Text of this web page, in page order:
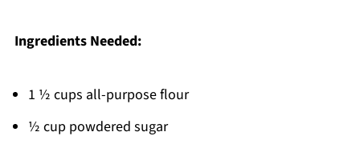
Ingredients Needed:
1 ½ cups all-purpose flour
½ cup powdered sugar